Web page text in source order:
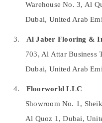
Electrical Contractors
Plumbing Works in Dubai
Epoxy Flooring
Commercial
Best Plumbers in Dubai
Affordable AC
Warehouse No. 3, Al
Dubai, United Arab
3.
Al Jaber Flooring &
703, Al Attar Business
Dubai, United Arab
4.
Floorworld LLC
Showroom No. 1,
Al Quoz 1, Dubai,